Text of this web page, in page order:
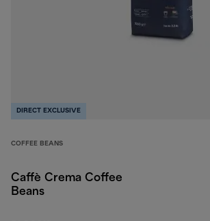
DIRECT EXCLUSIVE
COFFEE BEANS
Caffè Crema Coffee
Beans